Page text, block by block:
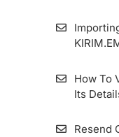
How To
Its
Resend